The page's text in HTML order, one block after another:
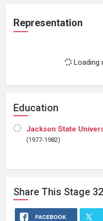
Representation
Loading
Education
Jackson State
(1977-1982)
Share This Stage 32
FACEBOOK